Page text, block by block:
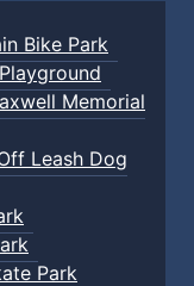
Bike Park
Memorial
Leash Dog
Park